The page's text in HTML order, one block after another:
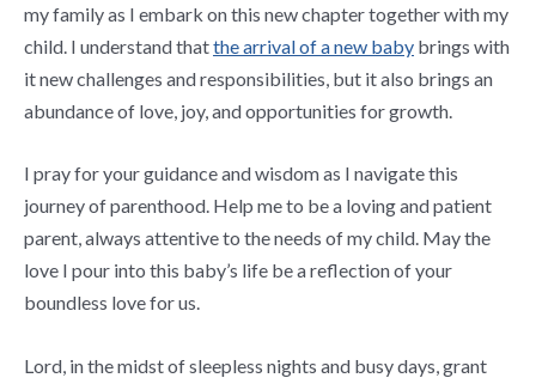
my family as I embark on this new chapter together with my
child. I understand thatthe arrival of a new baby brings with
it new challenges and responsibilities, but it also brings an
abundance of love, joy, and opportunities for growth.
I pray for your guidance and wisdom as I navigate this
journey of parenthood. Help me to be a loving and patient
parent, always attentive to the needs of my child. May the
love I pour into this baby’s life be a reflection of your
boundless love for us.
Lord, in the midst of sleepless nights and busy days, grant